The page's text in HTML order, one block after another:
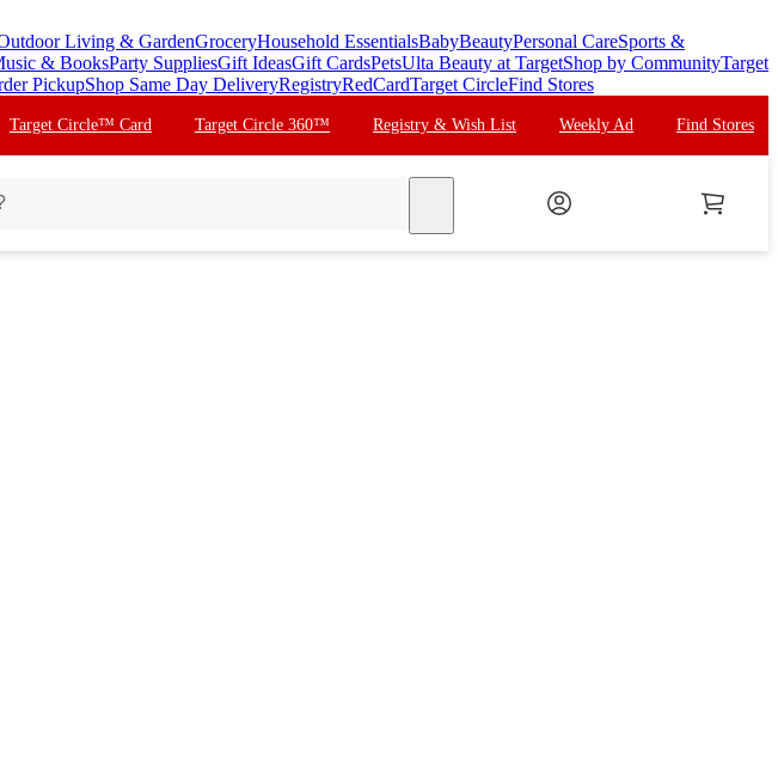
Living & GardenGroceryHousehold EssentialsBabyBeautyPersonal CareSports &
& BooksParty SuppliesGift IdeasGift CardsPetsUlta Beauty at TargetShop by CommunityTarget
PickupShop Same Day DeliveryRegistryRedCardTarget CircleFind Stores
Target Circle™ Card Target Circle 360™ Registry & Wish List Weekly Ad Find Stores